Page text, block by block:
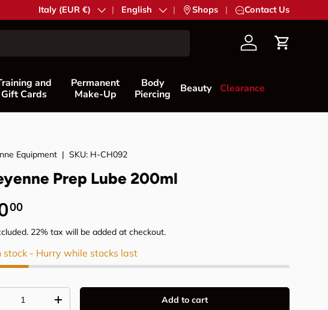
Country/Region
Italy (EUR €) Language
English | Shops | Contact Us
AccountCart
and
Gift Cards
Permanent
Make-Up
Body
Piercing
Beauty Clearance
Equipment |SKU: H-CH092
Prep Lube 200ml
price
00
22% tax will be added at checkout.
stock - Hurry while stocks last
quantityIncrease quantity Add to cart